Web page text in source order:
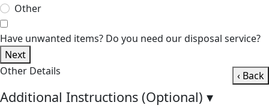
Other
Have unwanted items? Do you need our disposal service?
Next
Other Details
‹ Back
Additional Instructions (Optional) ▾